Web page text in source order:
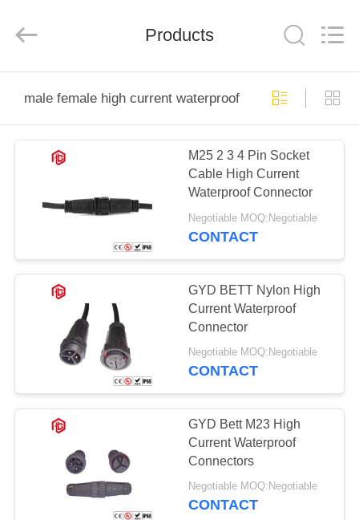
PRODUCTS
FACTORY
TOUR
QUALITY
CONTROL
SITEMAP
PRIVACY
POLICY
Ltd..
Products
male female high current waterproof connector
M25 2 3 4 Pin Socket
Cable High Current
Waterproof Connector
Negotiable MOQ:Negotiable
CONTACT
GYD BETT Nylon High
Current Waterproof
Connector
Negotiable MOQ:Negotiable
CONTACT
GYD Bett M23 High
Current Waterproof
Connectors
Negotiable MOQ:Negotiable
CONTACT